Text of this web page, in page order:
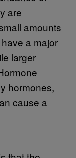
are
amounts
a major
larger
hormones,
cause a